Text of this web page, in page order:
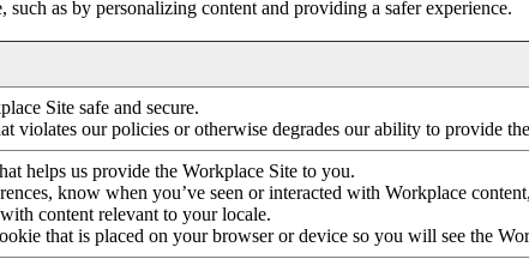
as by personalizing content and providing a safer experience.
Site safe and secure.
violates our policies or otherwise degrades our ability to provide
helps us provide the Workplace Site to you.
know when you’ve seen or interacted with Workplace
content relevant to your locale.
that is placed on your browser or device so you will see the